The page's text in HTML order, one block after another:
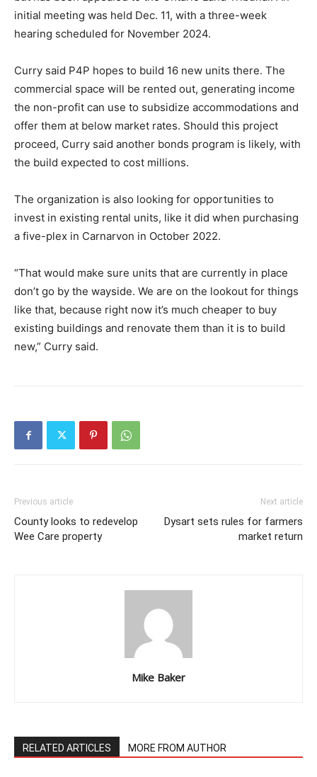
initial meeting was held Dec. 11, with a three-week
hearing scheduled for November 2024.
Curry said P4P hopes to build 16 new units there. The
commercial space will be rented out, generating income
the non-profit can use to subsidize accommodations and
offer them at below market rates. Should this project
proceed, Curry said another bonds program is likely, with
the build expected to cost millions.
The organization is also looking for opportunities to
invest in existing rental units, like it did when purchasing
a five-plex in Carnarvon in October 2022.
“That would make sure units that are currently in place
don’t go by the wayside. We are on the lookout for things
like that, because right now it’s much cheaper to buy
existing buildings and renovate them than it is to build
new,” Curry said.
Previous article
County looks to redevelop
Wee Care property
Next article
Dysart sets rules for farmers
market return
Mike Baker
RELATED ARTICLES MORE FROM AUTHOR